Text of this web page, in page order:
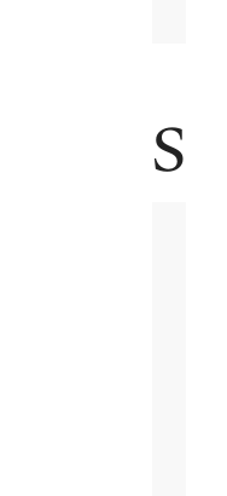
S